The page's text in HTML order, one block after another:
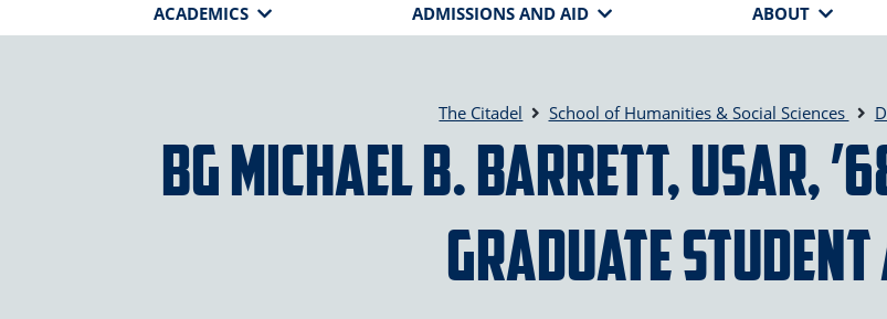
ACADEMICS ADMISSIONS AND AID ABOUT
The Citadel School of Humanities & Social Sciences
BG Michael B. Barrett, USAR,
Graduate